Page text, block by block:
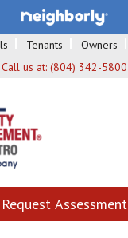
Tenants Owners
Call us at: (804) 342-5800
Request Assessment